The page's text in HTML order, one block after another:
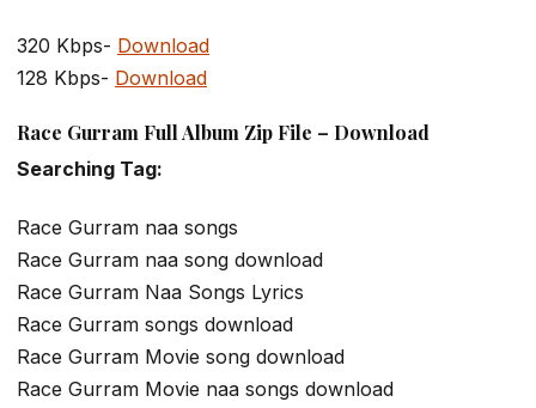
320 Kbps- Download
128 Kbps- Download
Race Gurram Full Album Zip File – Download
Searching Tag:
Race Gurram naa songs
Race Gurram naa song download
Race Gurram Naa Songs Lyrics
Race Gurram songs download
Race Gurram Movie song download
Race Gurram Movie naa songs download